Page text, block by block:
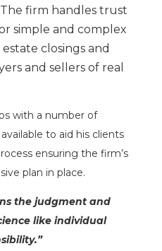
The firm handles trust
simple and complex
closings and
and sellers of real
with a number of
to aid his clients
ensuring the firm’s
plan in place.
the judgment and
like individual